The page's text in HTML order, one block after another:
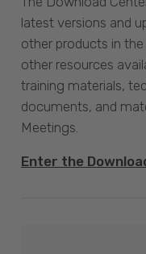
latest versions and
other products in the
other resources
training materials,
documents, and
Meetings.
Enter the